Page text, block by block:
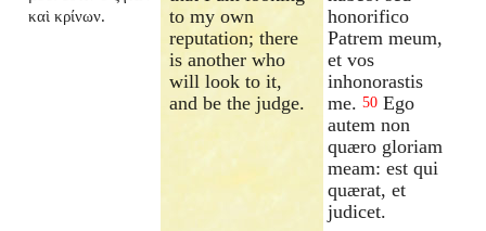
καὶ κρίνων.
to my own
reputation; there
is another who
will look to it,
and be the judge.
honorifico
Patrem meum,
et vos
inhonorastis
me. 50 Ego
autem non
quæro gloriam
meam: est qui
quærat, et
judicet.